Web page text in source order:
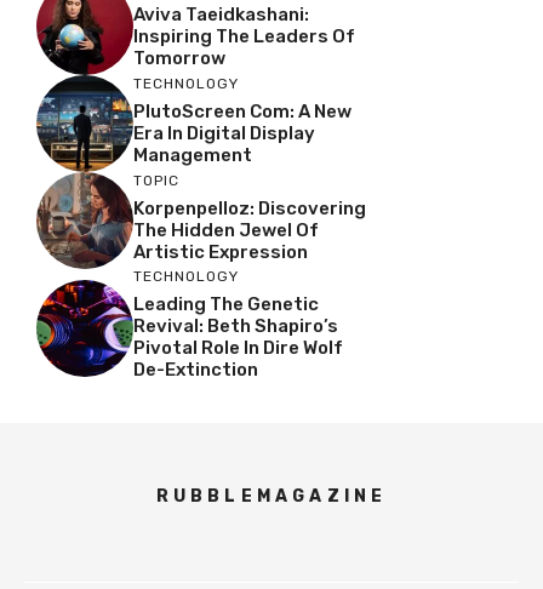
Aviva Taeidkashani:
Inspiring The Leaders Of
Tomorrow
TECHNOLOGY
PlutoScreen Com: A New
Era In Digital Display
Management
TOPIC
Korpenpelloz: Discovering
The Hidden Jewel Of
Artistic Expression
TECHNOLOGY
Leading The Genetic
Revival: Beth Shapiro’s
Pivotal Role In Dire Wolf
De-Extinction
RUBBLEMAGAZINE